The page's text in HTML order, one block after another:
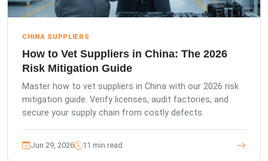
CHINA SUPPLIERS
How to Vet Suppliers in China: The 2026
Risk Mitigation Guide
Master how to vet suppliers in China with our 2026 risk
mitigation guide. Verify licenses, audit factories, and
secure your supply chain from costly defects.
Jun 29, 2026 11 min read